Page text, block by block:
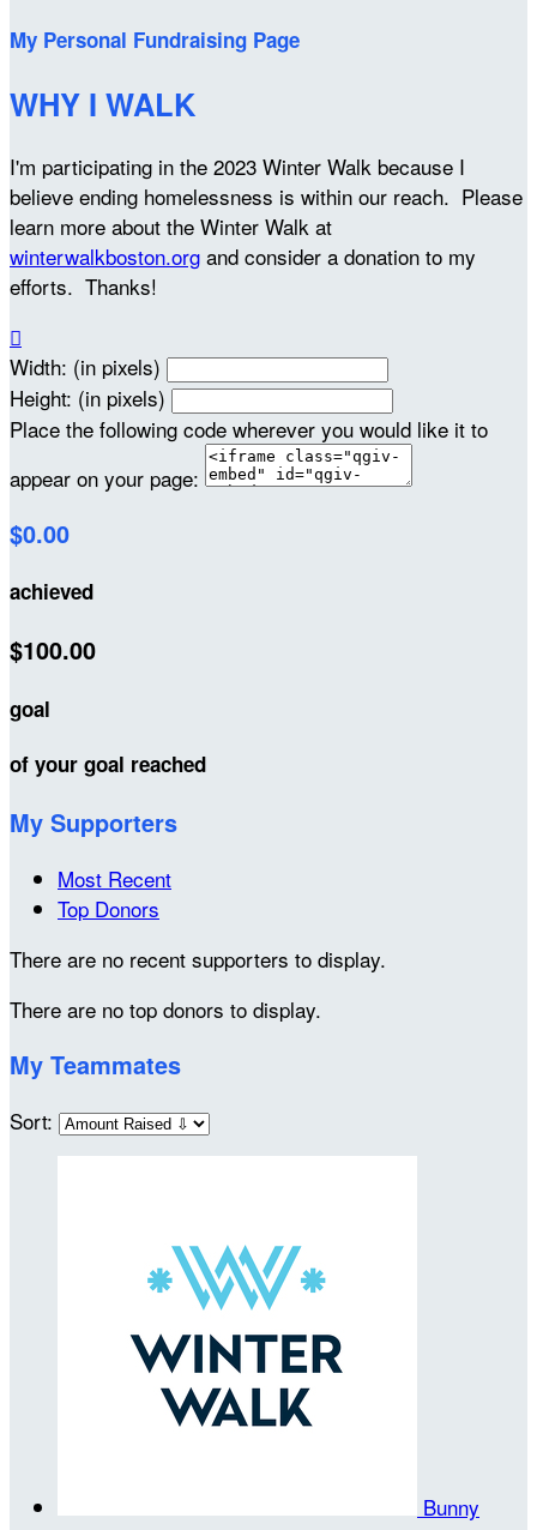
My Personal Fundraising Page
WHY I WALK
I'm participating in the 2023 Winter Walk because I
believe ending homelessness is within our reach. Please
learn more about the Winter Walk at
winterwalkboston.org and consider a donation to my
efforts. Thanks!

Width: (in pixels)
Height: (in pixels)
Place the following code wherever you would like it to
appear on your page:
$0.00
achieved
$100.00
goal
of your goal reached
My Supporters
Most Recent
Top Donors
There are no recent supporters to display.
There are no top donors to display.
My Teammates
Sort:
Bunny